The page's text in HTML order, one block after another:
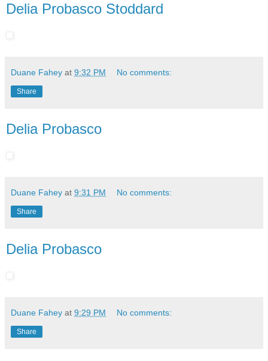
Delia Probasco Stoddard
Duane Fahey at 9:32 PM No comments:
Share
Delia Probasco
Duane Fahey at 9:31 PM No comments:
Share
Delia Probasco
Duane Fahey at 9:29 PM No comments:
Share